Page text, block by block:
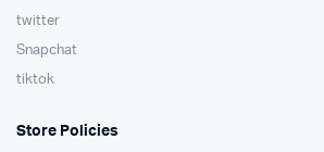
twitter
Snapchat
tiktok
Store Policies